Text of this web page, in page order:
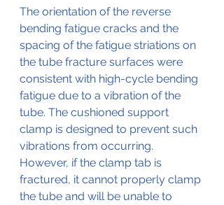
The orientation of the reverse
bending fatigue cracks and the
spacing of the fatigue striations on
the tube fracture surfaces were
consistent with high-cycle bending
fatigue due to a vibration of the
tube. The cushioned support
clamp is designed to prevent such
vibrations from occurring.
However, if the clamp tab is
fractured, it cannot properly clamp
the tube and will be unable to